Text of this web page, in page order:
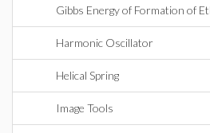
Gibbs Energy of Formation of
Harmonic Oscillator
Helical Spring
Image Tools